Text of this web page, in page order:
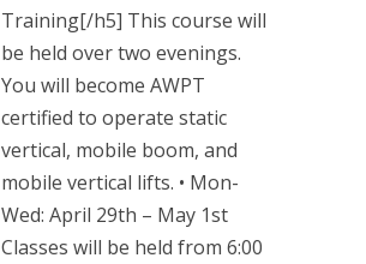
Training[/h5] This course will
be held over two evenings.
You will become AWPT
certified to operate static
vertical, mobile boom, and
mobile vertical lifts. • Mon-
Wed: April 29th – May 1st
Classes will be held from 6:00